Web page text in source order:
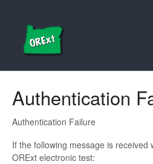
Student
Authentication
Authentication Failure
If the following message is received
ORExt electronic test: